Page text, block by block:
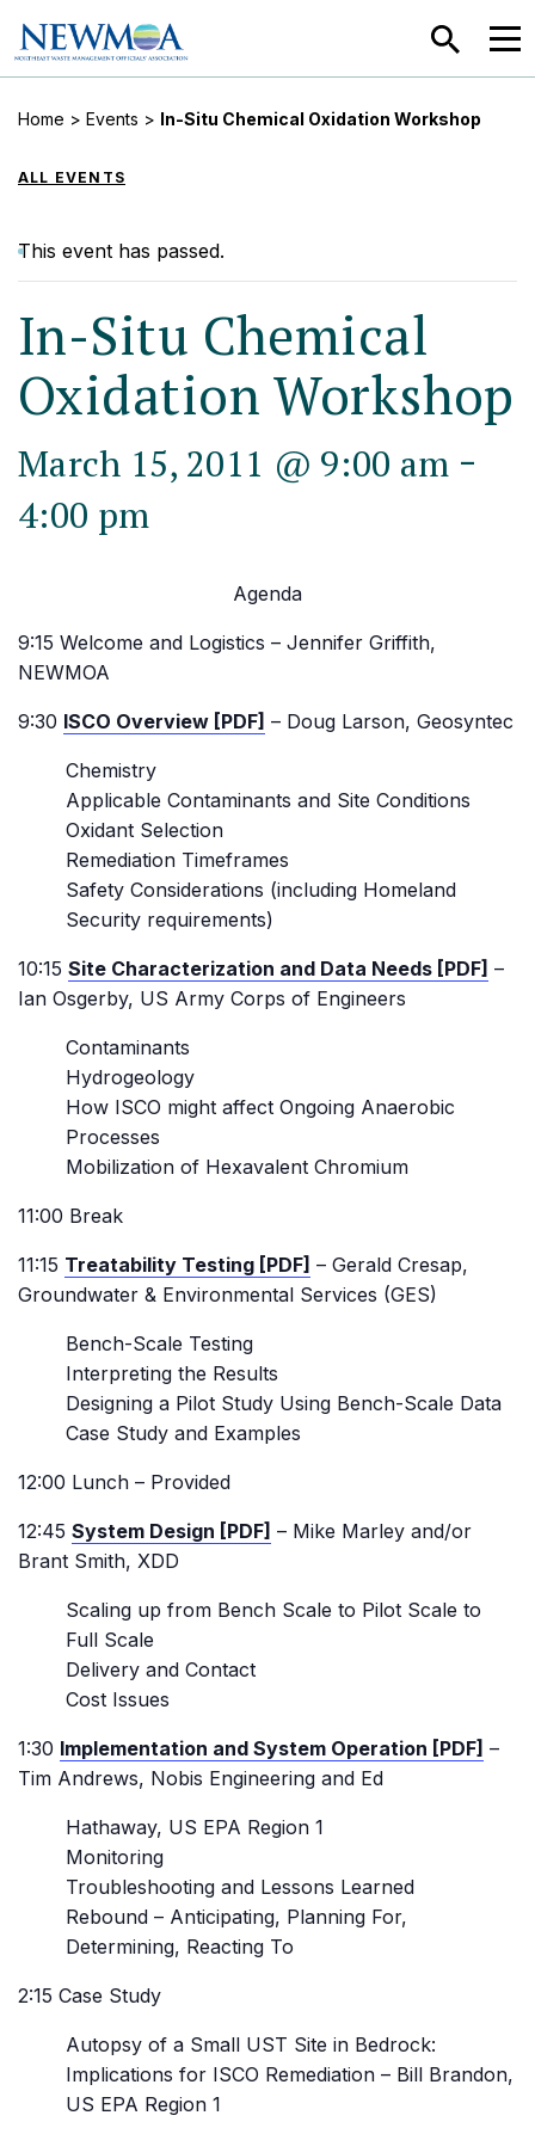
SEARCH
Home > Events > In-Situ Chemical Oxidation Workshop
ALL EVENTS
This event has passed.
In-Situ Chemical
Oxidation Workshop
March 15, 2011 @ 9:00 am -
4:00 pm
Agenda
9:15 Welcome and Logistics – Jennifer Griffith,
NEWMOA
9:30 ISCO Overview [PDF] – Doug Larson, Geosyntec
Chemistry
Applicable Contaminants and Site Conditions
Oxidant Selection
Remediation Timeframes
Safety Considerations (including Homeland
Security requirements)
10:15 Site Characterization and Data Needs [PDF] –
Ian Osgerby, US Army Corps of Engineers
Contaminants
Hydrogeology
How ISCO might affect Ongoing Anaerobic
Processes
Mobilization of Hexavalent Chromium
11:00 Break
11:15 Treatability Testing [PDF] – Gerald Cresap,
Groundwater & Environmental Services (GES)
Bench-Scale Testing
Interpreting the Results
Designing a Pilot Study Using Bench-Scale Data
Case Study and Examples
12:00 Lunch – Provided
12:45 System Design [PDF] – Mike Marley and/or
Brant Smith, XDD
Scaling up from Bench Scale to Pilot Scale to
Full Scale
Delivery and Contact
Cost Issues
1:30 Implementation and System Operation [PDF] –
Tim Andrews, Nobis Engineering and Ed
Hathaway, US EPA Region 1
Monitoring
Troubleshooting and Lessons Learned
Rebound – Anticipating, Planning For,
Determining, Reacting To
2:15 Case Study
Autopsy of a Small UST Site in Bedrock:
Implications for ISCO Remediation – Bill Brandon,
US EPA Region 1